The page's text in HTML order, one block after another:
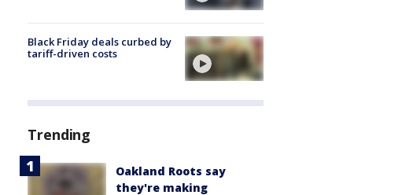
Black Friday deals curbed by
tariff-driven costs
Trending
Oakland Roots say
they're making